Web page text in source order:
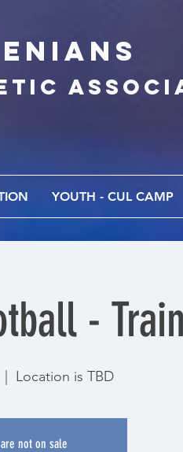
YOUTH - CUL CAMP
-
Location is TBD
not on sale